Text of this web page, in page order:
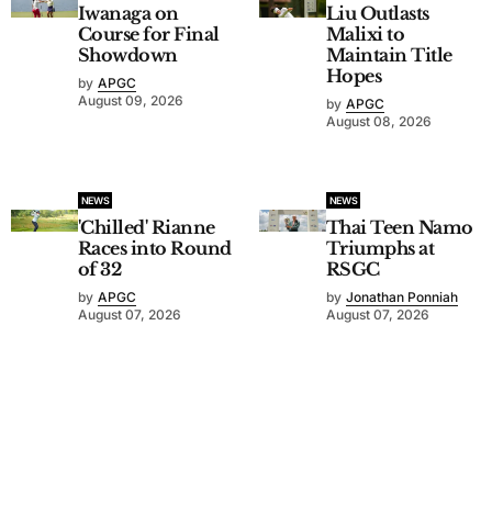
Iwanaga on
Course for Final
Showdown
by APGC
August 09, 2026
Liu Outlasts
Malixi to
Maintain Title
Hopes
by APGC
August 08, 2026
NEWS
'Chilled' Rianne
Races into Round
of 32
by APGC
August 07, 2026
NEWS
Thai Teen Namo
Triumphs at
RSGC
by Jonathan Ponniah
August 07, 2026